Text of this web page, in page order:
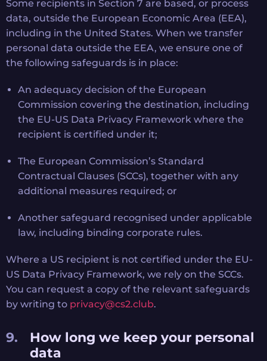
Some recipients in Section 7 are based, or process
data, outside the European Economic Area (EEA),
including in the United States. When we transfer
personal data outside the EEA, we ensure one of
the following safeguards is in place:
An adequacy decision of the European
Commission covering the destination, including
the EU-US Data Privacy Framework where the
recipient is certified under it;
The European Commission’s Standard
Contractual Clauses (SCCs), together with any
additional measures required; or
Another safeguard recognised under applicable
law, including binding corporate rules.
Where a US recipient is not certified under the EU-
US Data Privacy Framework, we rely on the SCCs.
You can request a copy of the relevant safeguards
by writing to privacy@cs2.club.
How long we keep your personal
data